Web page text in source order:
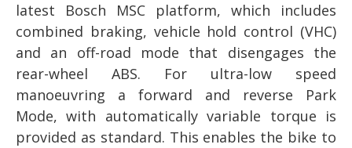
latest Bosch MSC platform, which includes
combined braking, vehicle hold control (VHC)
and an off-road mode that disengages the
rear-wheel ABS. For ultra-low speed
manoeuvring a forward and reverse Park
Mode, with automatically variable torque is
provided as standard. This enables the bike to